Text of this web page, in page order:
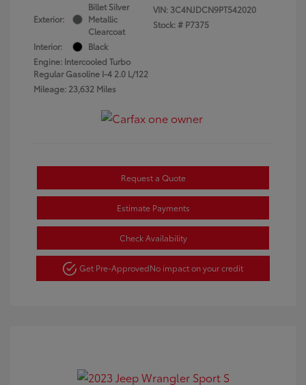
Exterior:
Billet Silver
Metallic
Clearcoat
Interior:
Black
Engine: Intercooled Turbo
Regular Gasoline I-4 2.0 L/122
Mileage: 23,632 Miles
VIN: 3C4NJDCN9PT542020
Stock: # P7375
Request a Quote
Estimate Payments
Check Availability
Get Pre-ApprovedNo impact on your credit